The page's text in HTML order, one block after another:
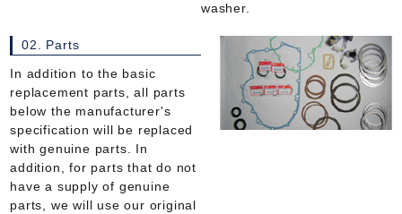
washer.
02. Parts
In addition to the basic
replacement parts, all parts
below the manufacturer's
specification will be replaced
with genuine parts. In
addition, for parts that do not
have a supply of genuine
parts, we will use our original